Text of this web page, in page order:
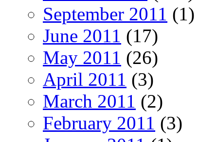
September 2011 (1)
June 2011 (17)
May 2011 (26)
April 2011 (3)
March 2011 (2)
February 2011 (3)